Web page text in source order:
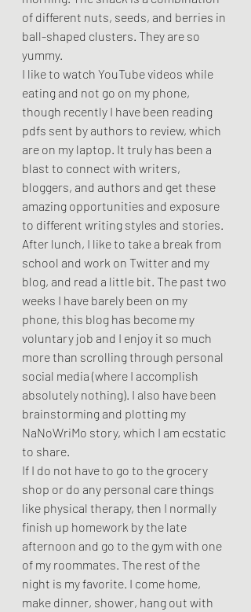
of different nuts, seeds, and berries in
ball-shaped clusters. They are so
yummy.
I like to watch YouTube videos while
eating and not go on my phone,
though recently I have been reading
pdfs sent by authors to review, which
are on my laptop. It truly has been a
blast to connect with writers,
bloggers, and authors and get these
amazing opportunities and exposure
to different writing styles and stories.
After lunch, I like to take a break from
school and work on Twitter and my
blog, and read a little bit. The past two
weeks I have barely been on my
phone, this blog has become my
voluntary job and I enjoy it so much
more than scrolling through personal
social media (where I accomplish
absolutely nothing). I also have been
brainstorming and plotting my
NaNoWriMo story, which I am ecstatic
to share.
If I do not have to go to the grocery
shop or do any personal care things
like physical therapy, then I normally
finish up homework by the late
afternoon and go to the gym with one
of my roommates. The rest of the
night is my favorite. I come home,
make dinner, shower, hang out with